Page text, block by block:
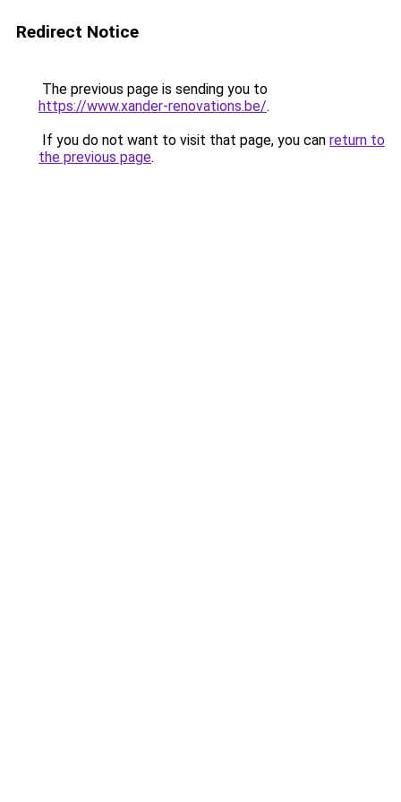
Redirect Notice
The previous page is sending you to
https://www.xander-renovations.be/.
If you do not want to visit that page, you can return to
the previous page.